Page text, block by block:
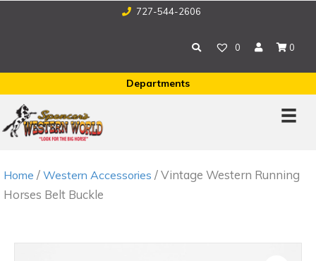
727-544-2606
0 0
Departments
Home / Western Accessories / Vintage Western Running
Horses Belt Buckle